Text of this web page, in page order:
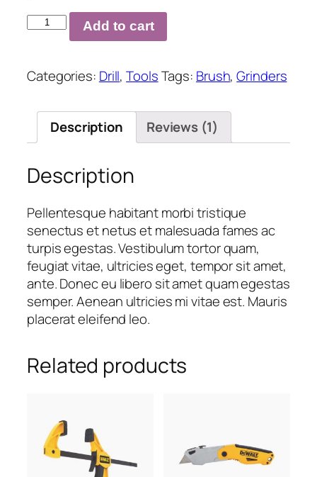
Bi-
Material
Sets
quantity
Add to cart
Categories: Drill,ToolsTags: Brush,Grinders
Description Reviews (1)
Description
Pellentesque habitant morbi tristique
senectus et netus et malesuada fames ac
turpis egestas. Vestibulum tortor quam,
feugiat vitae, ultricies eget, tempor sit amet,
ante. Donec eu libero sit amet quam egestas
semper. Aenean ultricies mi vitae est. Mauris
placerat eleifend leo.
Related products